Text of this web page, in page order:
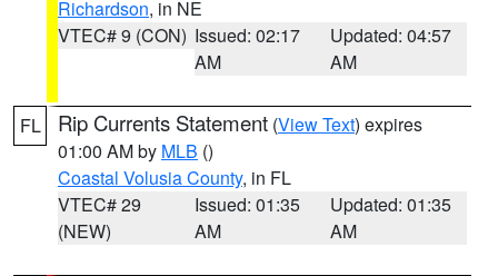
Richardson, in NE
VTEC# 9 (CON) Issued: 02:17
AM
Updated: 04:57
AM
FL Rip Currents Statement (View Text) expires
01:00 AM by MLB ()
Coastal Volusia County, in FL
VTEC# 29
(NEW)
Issued: 01:35
AM
Updated: 01:35
AM